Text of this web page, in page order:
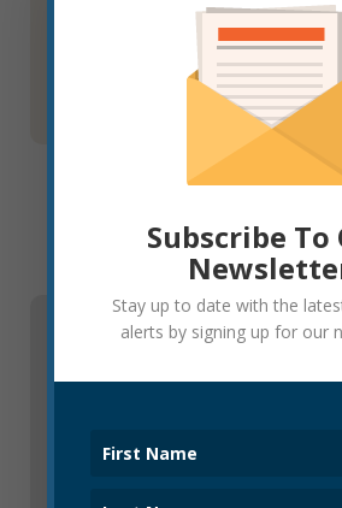
Learn More
All businesses locating or
Subscribe To
Stay up to date with the
alerts by signing up for our